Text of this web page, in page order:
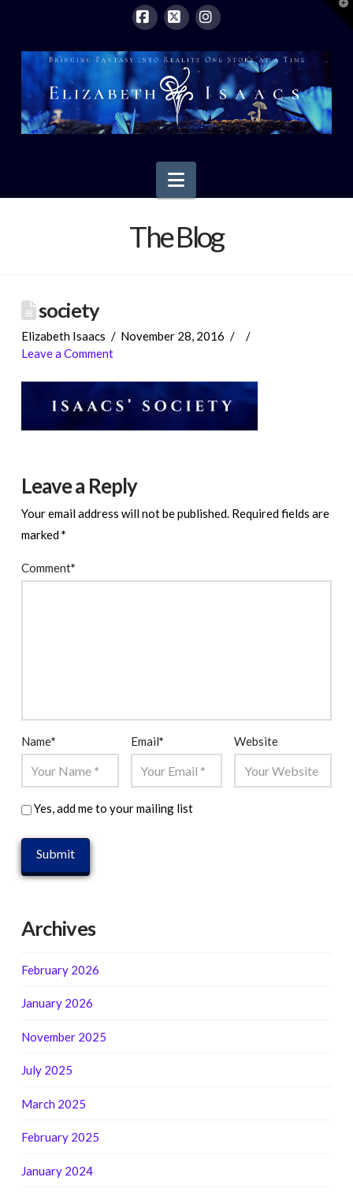
Navigation
The Blog
society
Elizabeth Isaacs
November 28, 2016
Leave a Comment
Leave a Reply
Your email address will not be published. Required fields are
marked*
Comment*
Name* Email* Website
Yes, add me to your mailing list
Archives
February 2026
January 2026
November 2025
July 2025
March 2025
February 2025
January 2024